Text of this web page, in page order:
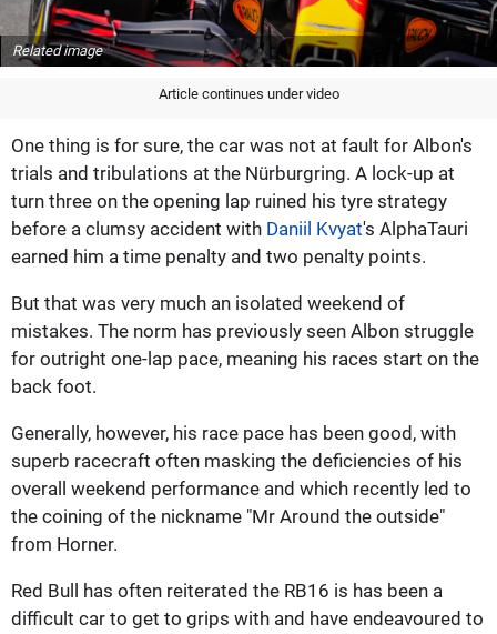
Related image
Article continues under video
One thing is for sure, the car was not at fault for Albon's
trials and tribulations at the Nürburgring. A lock-up at
turn three on the opening lap ruined his tyre strategy
before a clumsy accident with Daniil Kvyat's AlphaTauri
earned him a time penalty and two penalty points.
But that was very much an isolated weekend of
mistakes. The norm has previously seen Albon struggle
for outright one-lap pace, meaning his races start on the
back foot.
Generally, however, his race pace has been good, with
superb racecraft often masking the deficiencies of his
overall weekend performance and which recently led to
the coining of the nickname "Mr Around the outside"
from Horner.
Red Bull has often reiterated the RB16 is has been a
difficult car to get to grips with and have endeavoured to